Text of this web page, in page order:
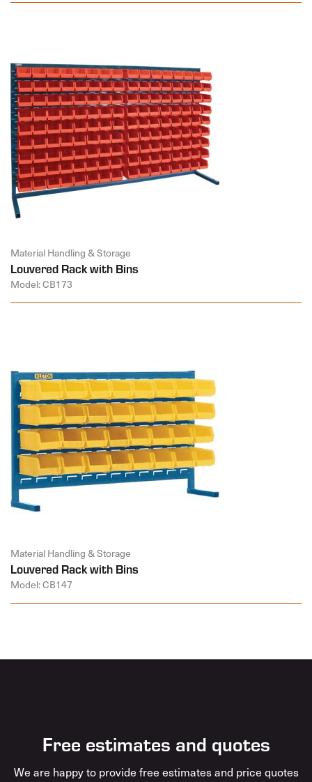
Material Handling & Storage
Louvered Rack with Bins
Model: CB173
Material Handling & Storage
Louvered Rack with Bins
Model: CB147
Free estimates and quotes
We are happy to provide free estimates and price quotes